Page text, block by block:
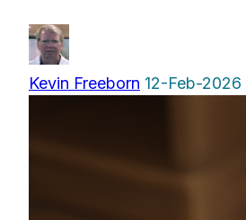
Kevin Freeborn 12-Feb-